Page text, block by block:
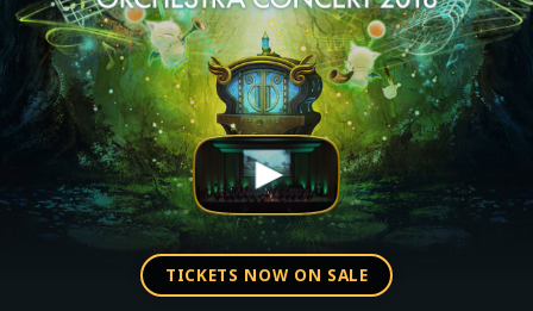
TICKETS NOW ON SALE